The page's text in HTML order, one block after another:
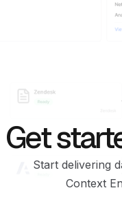
Get
Start delivering
Context